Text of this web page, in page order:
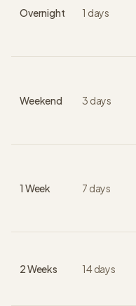
Overnight 1 days
Weekend 3 days
1 Week 7 days
2 Weeks 14days